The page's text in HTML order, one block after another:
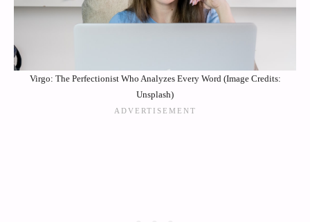
Virgo: The Perfectionist Who Analyzes Every Word (Image Credits:
Unsplash)